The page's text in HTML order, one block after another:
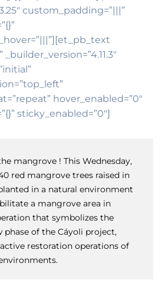
custom_padding=”|||”
hover_enabled=”0″
sticky_enabled=”0″]
mangrove ! This Wednesday,
red mangrove trees raised in
in a natural environment
a mangrove area in
that symbolizes the
phase of the Cáyoli project,
restoration operations of